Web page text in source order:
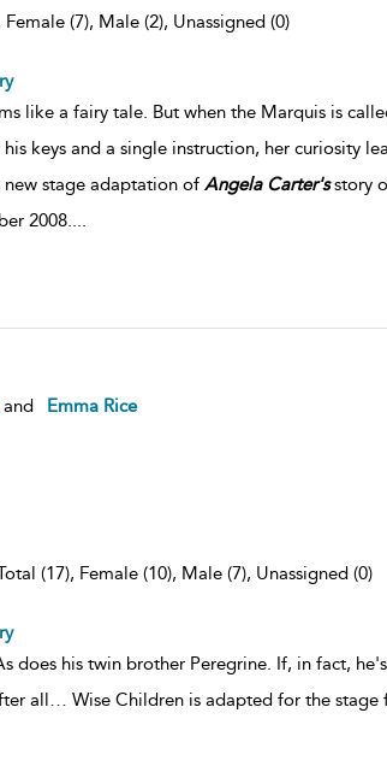
(7), Male (2), Unassigned (0)
like a fairy tale. But when the Marquis is
his keys and a single instruction, her curiosity
new stage adaptation of Angela Carter'sstory
2008....
and
Emma Rice
(17), Female (10), Male (7), Unassigned (0)
does his twin brother Peregrine. If, in fact,
all… Wise Children is adapted for the stage